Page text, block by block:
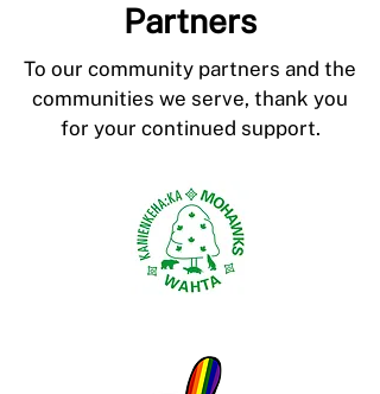
Partners
To our community partners and the
communities we serve, thank you
for your continued support.